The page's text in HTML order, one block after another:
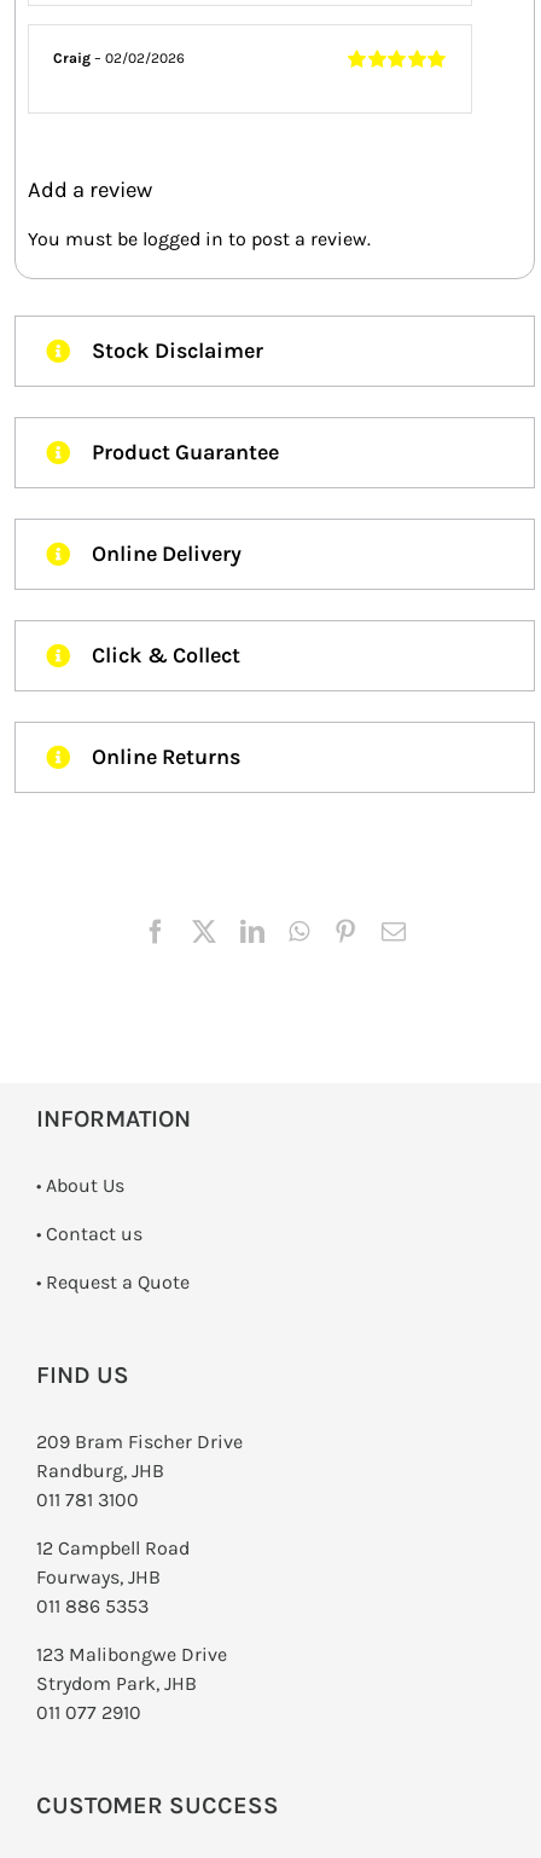
5
Craig– 02/02/2026
Add a review
You must be logged in to post a review.
Stock Disclaimer
Product Guarantee
Online Delivery
Click & Collect
Online Returns
INFORMATION
• About Us
• Contact us
­• Request a Quote
FIND US
209 Bram Fischer Drive
Randburg, JHB
011 781 3100
12 Campbell Road
Fourways, JHB
011 886 5353
123 Malibongwe Drive
Strydom Park, JHB
011 077 2910
CUSTOMER SUCCESS